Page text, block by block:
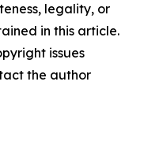
legality, or
in this article.
issues
the author